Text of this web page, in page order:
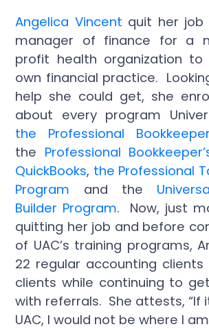
Angelica Vincent quit her job
manager of finance for a
profit health organization to
own financial practice.
help she could get, she
about every program
the Professional
the Professional
QuickBooks, the Professional
Program and the
Builder Program. Now, just
quitting her job and before
of UAC’s training programs,
22 regular accounting
clients while continuing to
with referrals. She attests, “If
UAC, I would not be where I